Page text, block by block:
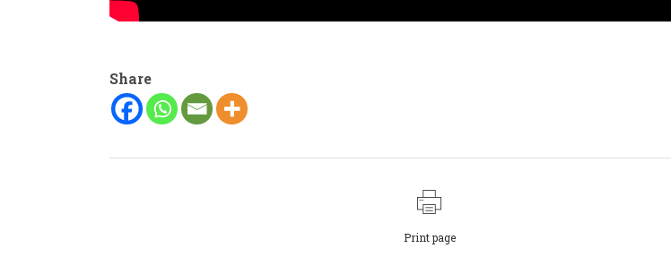
Share
Print page